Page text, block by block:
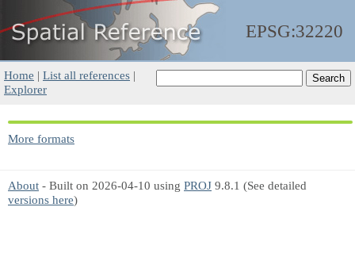
EPSG:32220
Home | List all references |
Explorer
More formats
About - Built on 2026-04-10 using PROJ 9.8.1 (See detailed
versions here)